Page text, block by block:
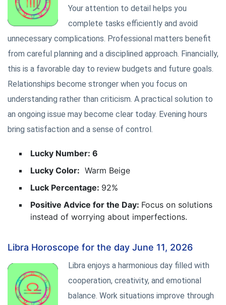
Your attention to detail helps you
complete tasks efficiently and avoid
unnecessary complications. Professional matters benefit
from careful planning and a disciplined approach. Financially,
this is a favorable day to review budgets and future goals.
Relationships become stronger when you focus on
understanding rather than criticism. A practical solution to
an ongoing issue may become clear today. Evening hours
bring satisfaction and a sense of control.
Lucky Number: 6
Lucky Color: Warm Beige
Luck Percentage: 92%
Positive Advice for the Day: Focus on solutions
instead of worrying about imperfections.
Libra Horoscope for the day June 11, 2026
Libra enjoys a harmonious day filled with
cooperation, creativity, and emotional
balance. Work situations improve through